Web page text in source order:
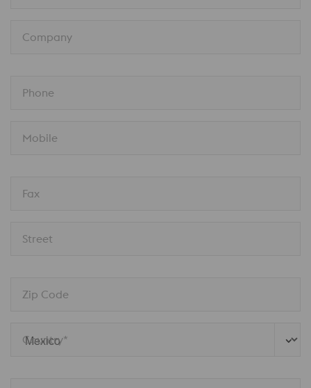
Company
Phone
Mobile
Fax
Street
Zip Code
Country*